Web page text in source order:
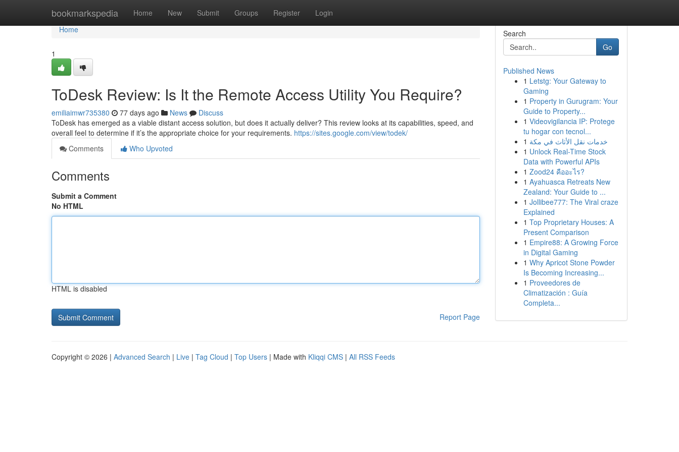
bookmarkspedia Home New Submit Groups Register Login
Home
Home
1
ToDesk Review: Is It the Remote Access Utility You Require?
emiliaimwr735380 77 days ago News
Discuss
ToDesk has emerged as a viable distant access solution, but does it actually deliver? This review looks at its capabilities, speed, and
overall feel to determine if it’s the appropriate choice for your requirements. https://sites.google.com/view/todek/
Comments
Who Upvoted
Comments
Submit a Comment
No HTML
HTML is disabled
Report Page
Search
Go
Published News
1 Letstg: Your Gateway to
Gaming
1 Property in Gurugram: Your
Guide to Property...
1 Videovigilancia IP: Protege
tu hogar con tecnol...
1 خدمات نقل الأثاث في مكة
1 Unlock Real-Time Stock
Data with Powerful APIs
1 Zood24 คืออะไร?
1 Ayahuasca Retreats New
Zealand: Your Guide to ...
1 Jollibee777: The Viral craze
Explained
1 Top Proprietary Houses: A
Present Comparison
1 Empire88: A Growing Force
in Digital Gaming
1 Why Apricot Stone Powder
Is Becoming Increasing...
1 Proveedores de
Climatización : Guía
Completa...
Copyright © 2026 | Advanced Search | Live | Tag Cloud | Top Users | Made with Kliqqi CMS | All RSS Feeds